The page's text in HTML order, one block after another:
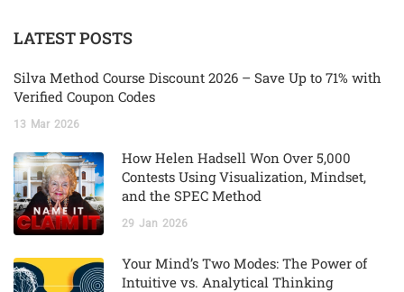
LATEST POSTS
Silva Method Course Discount 2026 – Save Up to 71% with
Verified Coupon Codes
13 Mar 2026
How Helen Hadsell Won Over 5,000
Contests Using Visualization, Mindset,
and the SPEC Method
29 Jan 2026
Your Mind’s Two Modes: The Power of
Intuitive vs. Analytical Thinking